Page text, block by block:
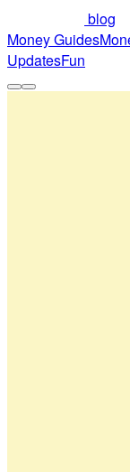
blog
Money Guides
UpdatesFun